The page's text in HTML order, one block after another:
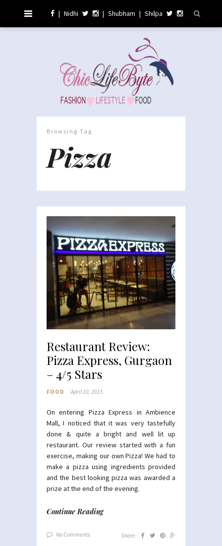
| Nidhi | Shubham | Shilpa
Browsing Tag
Pizza
Restaurant Review:
Pizza Express, Gurgaon
– 4/5 Stars
FOOD April 10, 2015
On entering Pizza Express in Ambience
Mall, I noticed that it was very tastefully
done & quite a bright and well lit up
restaurant. Our review started with a fun
exercise, making our own Pizza! We had to
make a pizza using ingredients provided
and the best looking pizza was awarded a
prize at the end of the evening.
Continue Reading
No Comments Share: